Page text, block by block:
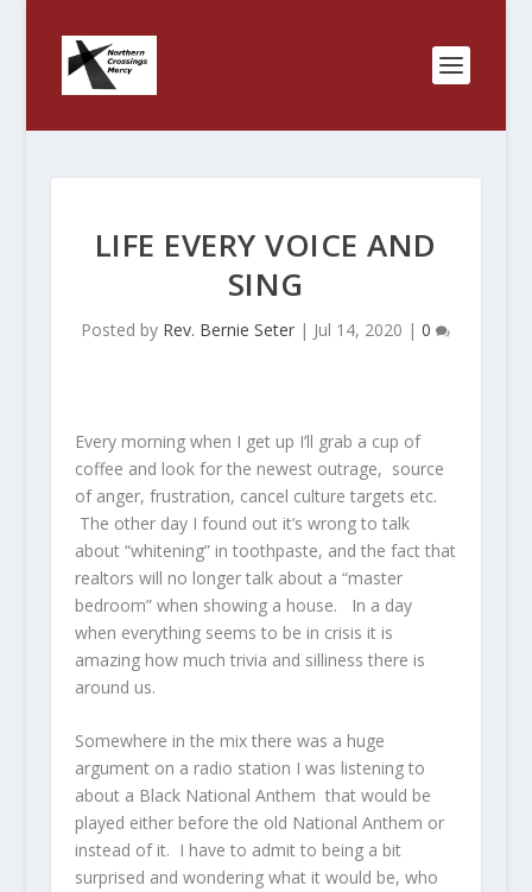
LIFE EVERY VOICE AND
SING
Posted by Rev. Bernie Seter | Jul 14, 2020 |0
Every morning when I get up I’ll grab a cup of
coffee and look for the newest outrage, source
of anger, frustration, cancel culture targets etc.
The other day I found out it’s wrong to talk
about “whitening” in toothpaste, and the fact that
realtors will no longer talk about a “master
bedroom” when showing a house. In a day
when everything seems to be in crisis it is
amazing how much trivia and silliness there is
around us.
Somewhere in the mix there was a huge
argument on a radio station I was listening to
about a Black National Anthem that would be
played either before the old National Anthem or
instead of it. I have to admit to being a bit
surprised and wondering what it would be, who